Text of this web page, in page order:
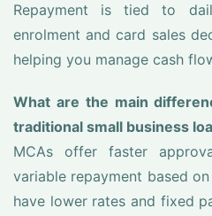
Repayment is tied to
enrolment and card sales
helping you manage cash
What are the main
traditional small business
MCAs offer faster
variable repayment based
have lower rates and fixed